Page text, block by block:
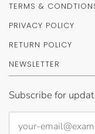
TERMS &
PRIVACY POLICY
RETURN POLICY
NEWSLETTER
Subscribe for